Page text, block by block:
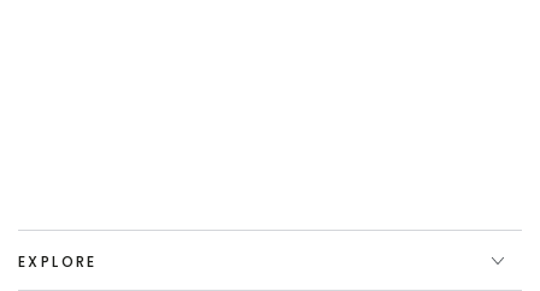
EXPLORE